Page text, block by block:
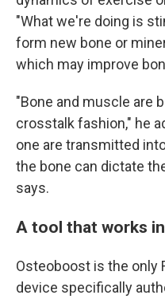
"What we're doing is
form new bone or
which may improve
"Bone and muscle are
crosstalk fashion," he
one are transmitted
the bone can dictate
says.
A tool that works
Osteoboost is the only
device specifically